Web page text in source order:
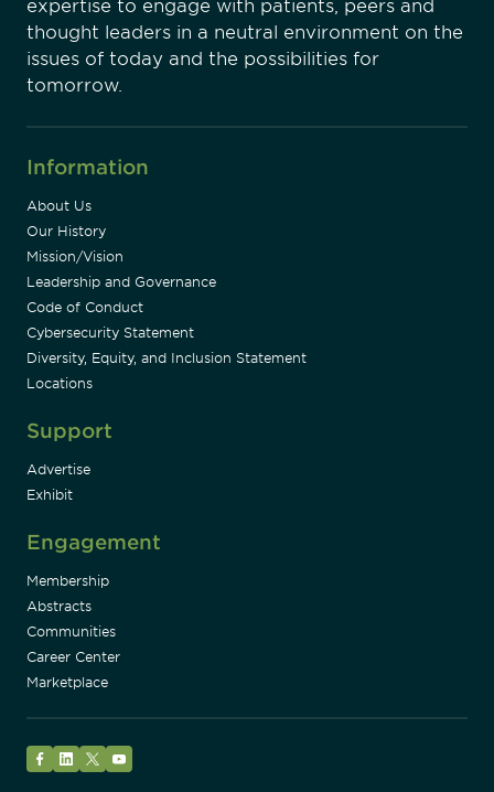
expertise to engage with patients, peers and
thought leaders in a neutral environment on the
issues of today and the possibilities for
tomorrow.
Information
About Us
Our History
Mission/Vision
Leadership and Governance
Code of Conduct
Cybersecurity Statement
Diversity, Equity, and Inclusion Statement
Locations
Support
Advertise
Exhibit
Engagement
Membership
Abstracts
Communities
Career Center
Marketplace